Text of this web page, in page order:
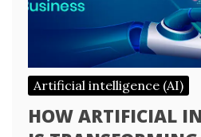
Artificial intelligence (AI)
HOW ARTIFICIAL